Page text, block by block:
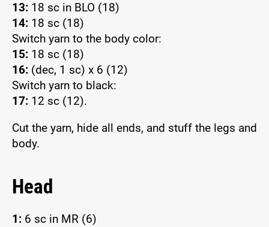
13: 18 sc in BLO (18)
14: 18 sc (18)
Switch yarn to the body color:
15: 18 sc (18)
16: (dec, 1 sc) x 6 (12)
Switch yarn to black:
17: 12 sc (12).
Cut the yarn, hide all ends, and stuff the legs and
body.
Head
1: 6 sc in MR (6)